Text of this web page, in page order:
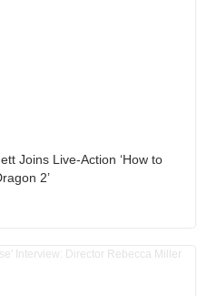
Joins Live-Action ‘How to
2’